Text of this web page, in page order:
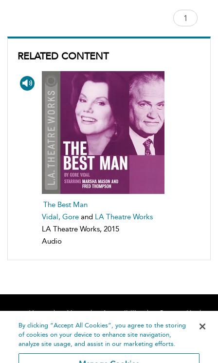
RELATED CONTENT
The Best Man
Vidal, Gore and LA Theatre Works
LA Theatre Works, 2015
Audio
Home About Accessibility
Contact Us
Help
By clicking “Accept All Cookies”, you agree to the storing
of cookies on your device to enhance site navigation,
analyze site usage, and assist in our marketing efforts.